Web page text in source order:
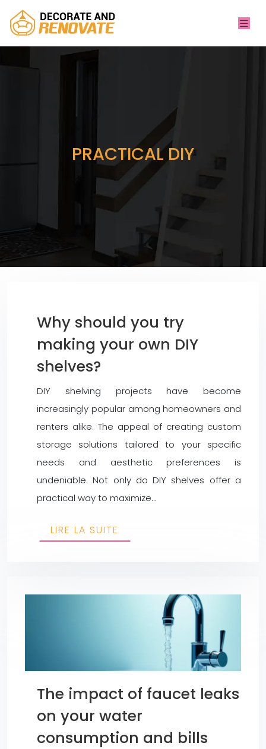
PRACTICAL DIY
Why should you try
making your own DIY
shelves?
DIY shelving projects have become
increasingly popular among homeowners and
renters alike. The appeal of creating custom
storage solutions tailored to your specific
needs and aesthetic preferences is
undeniable. Not only do DIY shelves offer a
practical way to maximize…
LIRE LA SUITE
The impact of faucet leaks
on your water
consumption and bills